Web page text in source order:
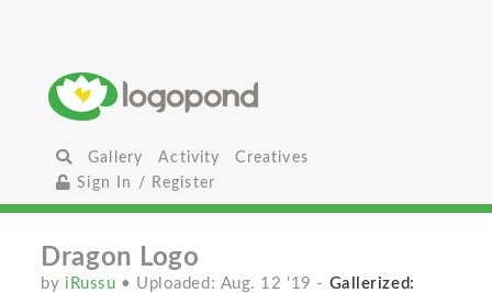
Gallery Activity
Creatives
Sign In / Register
Dragon Logo
by iRussu • Uploaded: Aug. 12 '19 - Gallerized: